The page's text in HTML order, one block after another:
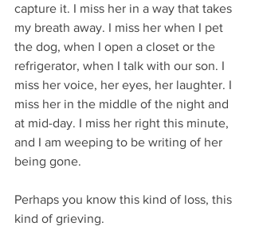
capture it. I miss her in a way that takes
my breath away. I miss her when I pet
the dog, when I open a closet or the
refrigerator, when I talk with our son. I
miss her voice, her eyes, her laughter. I
miss her in the middle of the night and
at mid-day. I miss her right this minute,
and I am weeping to be writing of her
being gone.
Perhaps you know this kind of loss, this
kind of grieving.